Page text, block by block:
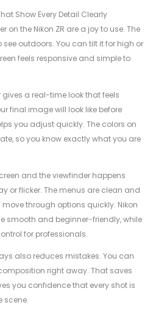
Show Every Detail Clearly
on the Nikon ZR are a joy to use. The
see outdoors. You can tilt it for high or
feels responsive and simple to
a real-time look that feels
final image will look like before
you adjust quickly. The colors on
so you know exactly what you are
and the viewfinder happens
or flicker. The menus are clean and
through options quickly. Nikon
smooth and beginner-friendly, while
for professionals.
also reduces mistakes. You can
right away. That saves
you confidence that every shot is
scene.